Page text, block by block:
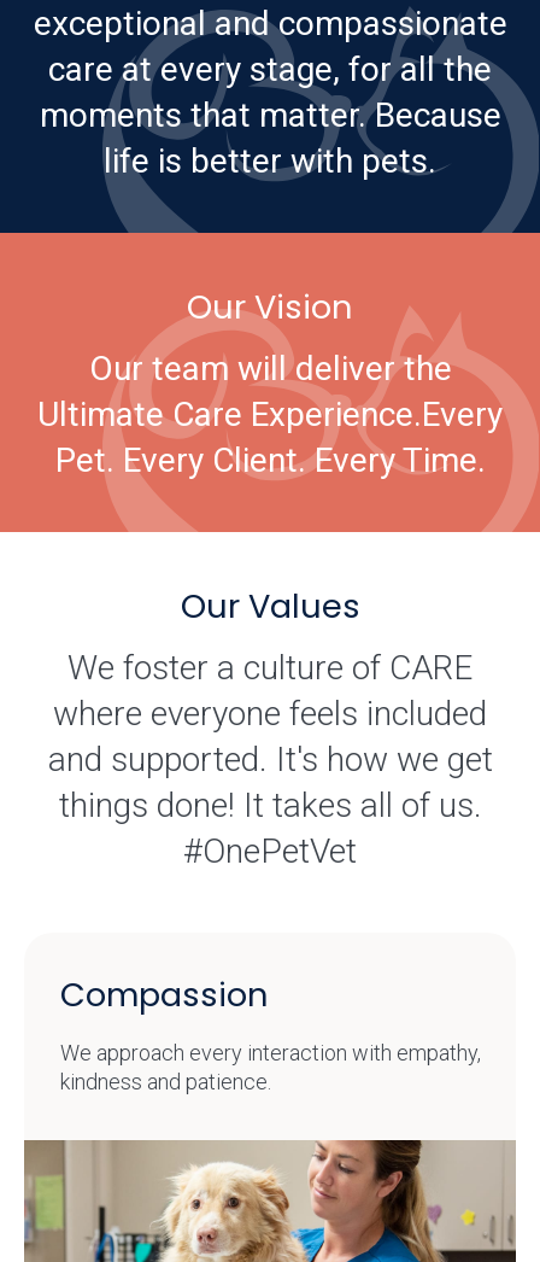
exceptional and compassionate
care at every stage, for all the
moments that matter. Because
life is better with pets.
Our Vision
Our team will deliver the
Ultimate Care Experience.Every
Pet. Every Client. Every Time.
Our Values
We foster a culture of CARE
where everyone feels included
and supported. It's how we get
things done! It takes all of us.
#OnePetVet
Compassion
We approach every interaction with empathy,
kindness and patience.